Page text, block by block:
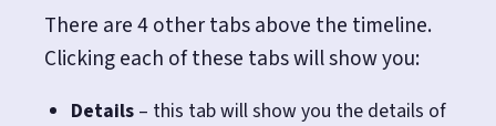
There are 4 other tabs above the timeline.
Clicking each of these tabs will show you:
Details – this tab will show you the details of